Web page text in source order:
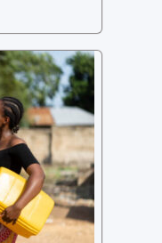
LairaPlus,
follows
provide use
to